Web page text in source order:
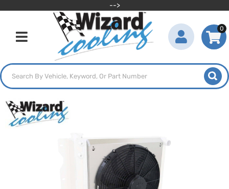
-->
Toggle navigation
0